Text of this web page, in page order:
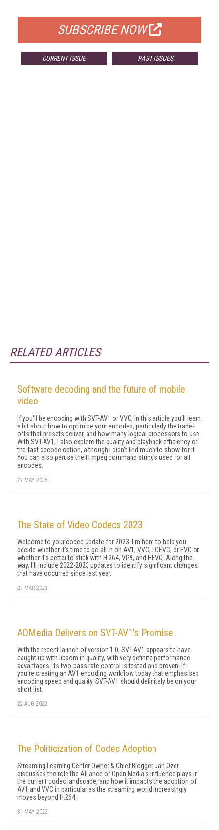
SUBSCRIBE NOW
CURRENT ISSUE PAST ISSUES
RELATED ARTICLES
Software decoding and the future of mobile
video
If you'll be encoding with SVT-AV1 or VVC, in this article you'll learn
a bit about how to optimise your encodes, particularly the trade-
offs that pre­sets deliver, and how many logical processors to use.
With SVT-AV1, I also explore the qual­ity and playback efficiency of
the fast decode option, although I didn't find much to show for it.
You can also peruse the FFmpeg command strings used for all
encodes.
27 MAY 2025
The State of Video Codecs 2023
Welcome to your codec update for 2023. I'm here to help you
decide whether it's time to go all in on AV1, VVC, LCEVC, or EVC or
whether it's better to stick with H.264, VP9, and HEVC. Along the
way, I'll include 2022-2023 updates to identify significant changes
that have occurred since last year.
27 MAR 2023
AOMedia Delivers on SVT-AV1's Promise
With the recent launch of version 1.0, SVT-AV1 appears to have
caught up with libaom in quality, with very definite performance
advantages. Its two-pass rate control is tested and proven. If
you're creating an AV1 encoding workflow today that emphasises
encoding speed and quality, SVT-AV1 should definitely be on your
short list.
22 AUG 2022
The Politicization of Codec Adoption
Streaming Learning Center Owner & Chief Blogger Jan Ozer
discusses the role the Alliance of Open Media's influence plays in
the current codec landscape, and how it impacts the adoption of
AV1 and VVC in particular as the streaming world increasingly
moves beyond H.264.
31 MAY 2022